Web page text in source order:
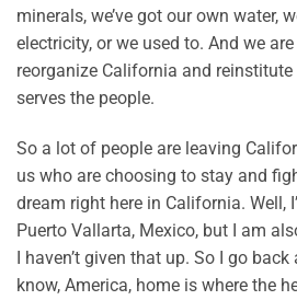
minerals, we’ve got our own water,
electricity, or we used to. And we
reorganize California and
serves the people.
So a lot of people are leaving
us who are choosing to stay and
dream right here in California. Well,
Puerto Vallarta, Mexico, but I am
I haven’t given that up. So I go
know, America, home is where the